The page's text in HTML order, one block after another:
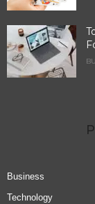
Business
Technology